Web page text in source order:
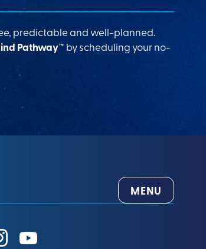
predictable and well-planned.
Pathway™ by scheduling your no-
MENU